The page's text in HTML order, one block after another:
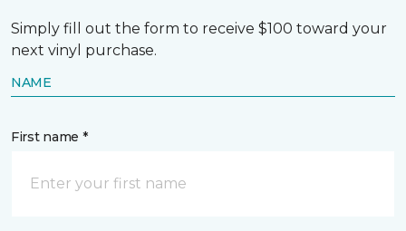
Simply fill out the form to receive $100 toward your
next vinyl purchase.
NAME
First name *